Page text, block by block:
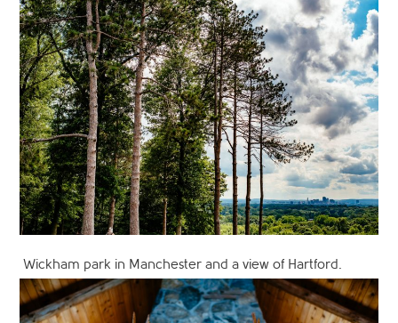
Wickham park in Manchester and a view of Hartford.